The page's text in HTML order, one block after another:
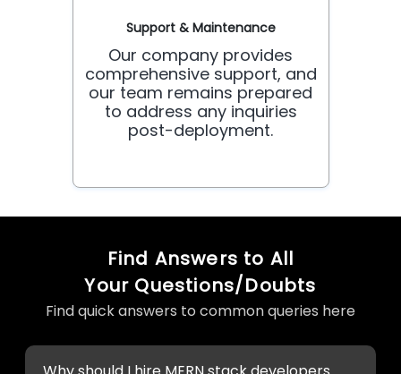
Support & Maintenance
Our company provides
comprehensive support, and
our team remains prepared
to address any inquiries
post-deployment.
Find Answers to All
Your Questions/Doubts
Find quick answers to common queries here